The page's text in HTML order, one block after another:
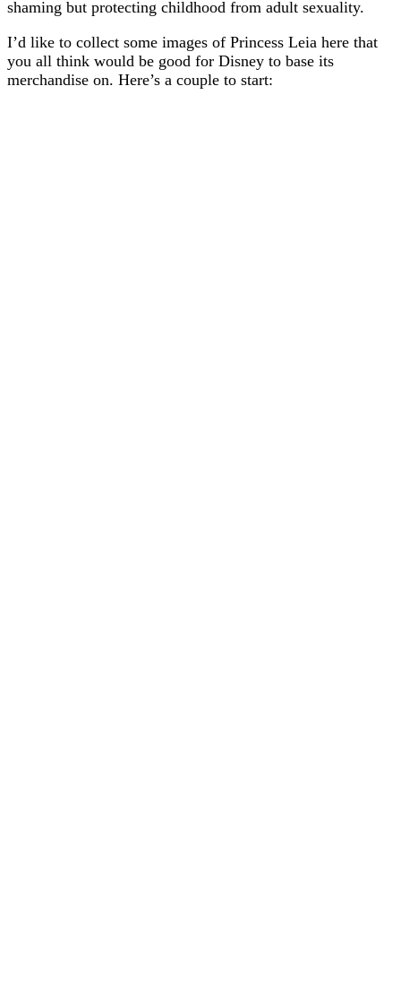
shaming but protecting childhood from adult sexuality.
I’d like to collect some images of Princess Leia here that
you all think would be good for Disney to base its
merchandise on. Here’s a couple to start: